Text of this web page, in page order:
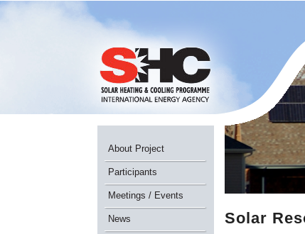
About Project
Participants
Meetings / Events
News Solar